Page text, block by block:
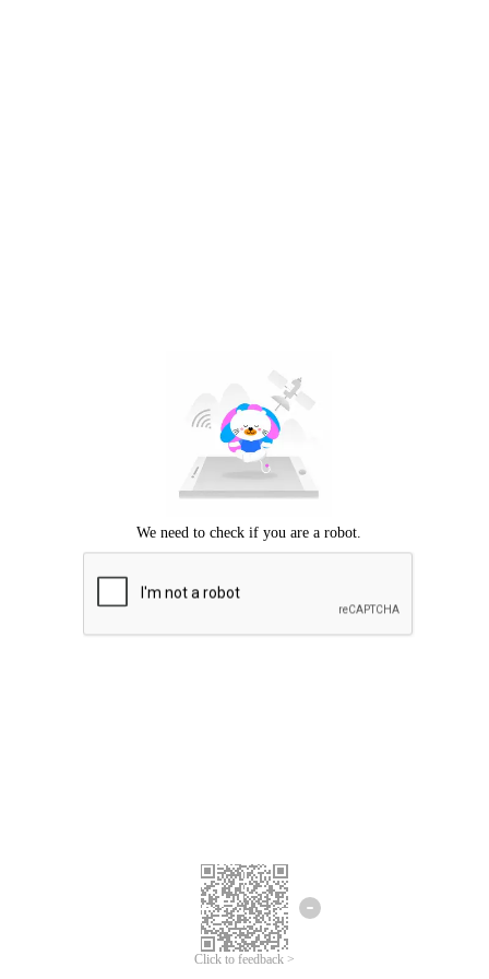
Click to feedback >